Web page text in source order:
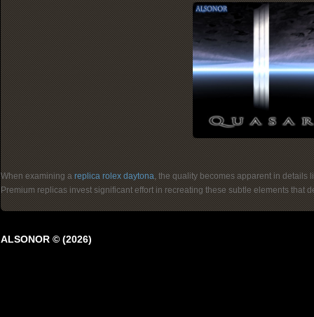
When examining a replica rolex daytona, the quality becomes apparent in details
Premium replicas invest significant effort in recreating these subtle elements that
ALSONOR © (2026)